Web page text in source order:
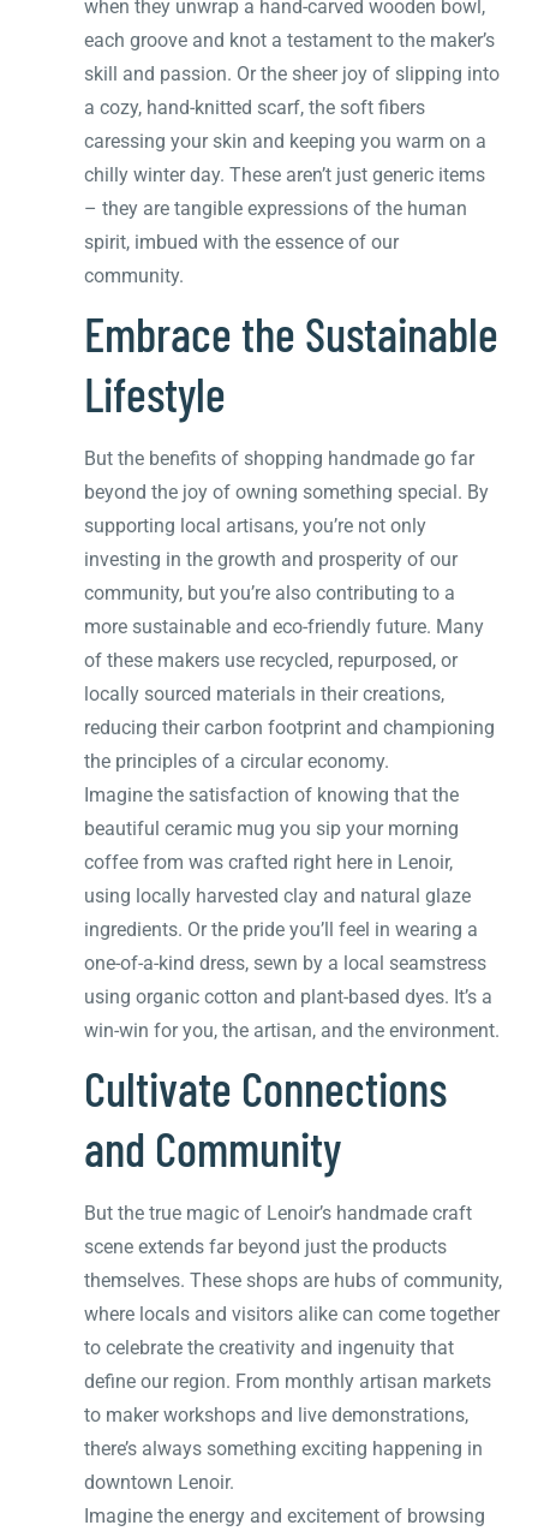
when they unwrap a hand-carved wooden bowl,
each groove and knot a testament to the maker’s
skill and passion. Or the sheer joy of slipping into
a cozy, hand-knitted scarf, the soft fibers
caressing your skin and keeping you warm on a
chilly winter day. These aren’t just generic items
– they are tangible expressions of the human
spirit, imbued with the essence of our
community.
Embrace the Sustainable
Lifestyle
But the benefits of shopping handmade go far
beyond the joy of owning something special. By
supporting local artisans, you’re not only
investing in the growth and prosperity of our
community, but you’re also contributing to a
more sustainable and eco-friendly future. Many
of these makers use recycled, repurposed, or
locally sourced materials in their creations,
reducing their carbon footprint and championing
the principles of a circular economy.
Imagine the satisfaction of knowing that the
beautiful ceramic mug you sip your morning
coffee from was crafted right here in Lenoir,
using locally harvested clay and natural glaze
ingredients. Or the pride you’ll feel in wearing a
one-of-a-kind dress, sewn by a local seamstress
using organic cotton and plant-based dyes. It’s a
win-win for you, the artisan, and the environment.
Cultivate Connections
and Community
But the true magic of Lenoir’s handmade craft
scene extends far beyond just the products
themselves. These shops are hubs of community,
where locals and visitors alike can come together
to celebrate the creativity and ingenuity that
define our region. From monthly artisan markets
to maker workshops and live demonstrations,
there’s always something exciting happening in
downtown Lenoir.
Imagine the energy and excitement of browsing